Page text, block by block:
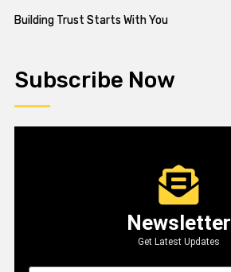
Building Trust Starts With You
Subscribe Now
Newsletter
Get Latest Updates